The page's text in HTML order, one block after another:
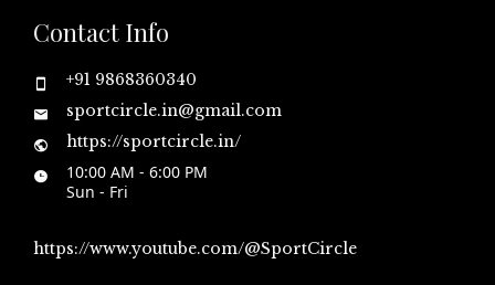
Contact Info
+91 9868360340
sportcircle.in@gmail.com
https://sportcircle.in/
10:00 AM - 6:00 PM
Sun - Fri
https://www.youtube.com/@SportCircle